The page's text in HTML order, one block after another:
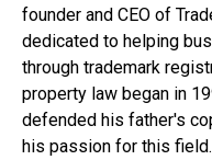
founder and CEO of
dedicated to helping
through trademark
property law began in
defended his father's
his passion for this